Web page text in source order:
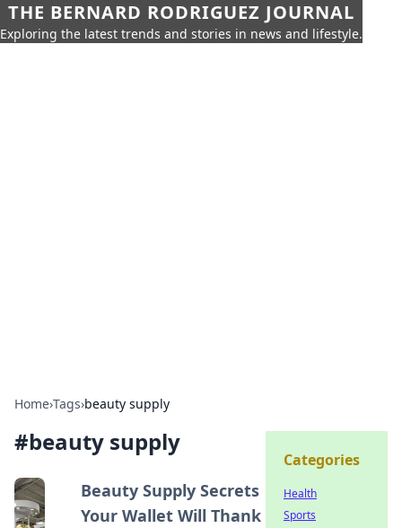
THE BERNARD RODRIGUEZ JOURNAL
Exploring the latest trends and stories in news and lifestyle.
Home›Tags›beauty supply
#beauty supply
Beauty Supply Secrets
Your Wallet Will Thank
Categories
Health
Sports